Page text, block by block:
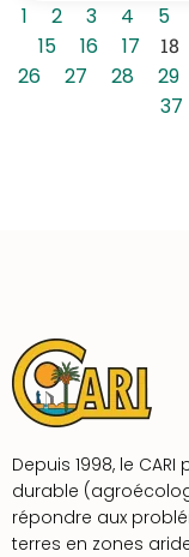
1 2 3 4 5
15
16 17 18
26
27 28 29
37
Depuis 1998, le
durable
répondre aux
terres en zones